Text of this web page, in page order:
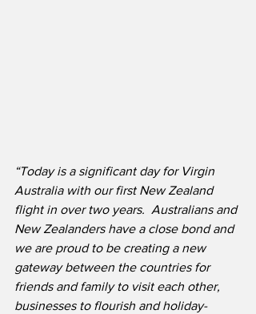
“Today is a significant day for Virgin
Australia with our first New Zealand
flight in over two years.  Australians and
New Zealanders have a close bond and
we are proud to be creating a new
gateway between the countries for
friends and family to visit each other,
businesses to flourish and holiday-